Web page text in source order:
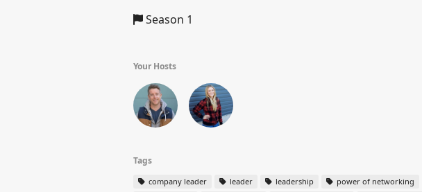
Season 1
Your Hosts
Tags
company leader leader leadership power of networking